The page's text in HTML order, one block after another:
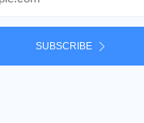
SUBSCRIBE